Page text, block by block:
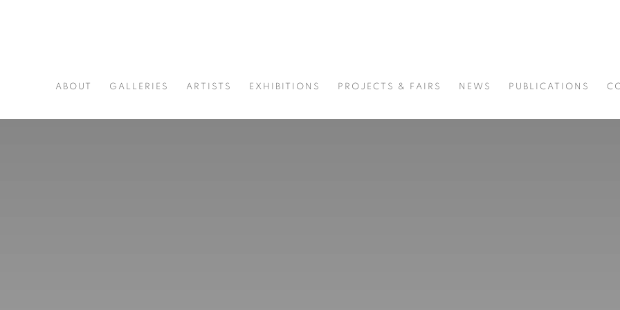
ABOUT GALLERIES ARTISTS EXHIBITIONS PROJECTS & FAIRS NEWS PUBLICATIONS